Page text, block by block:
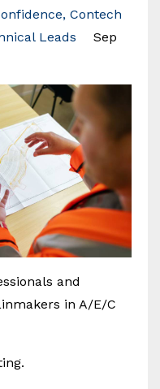
Contech
Leads
Sep
and
in A/E/C